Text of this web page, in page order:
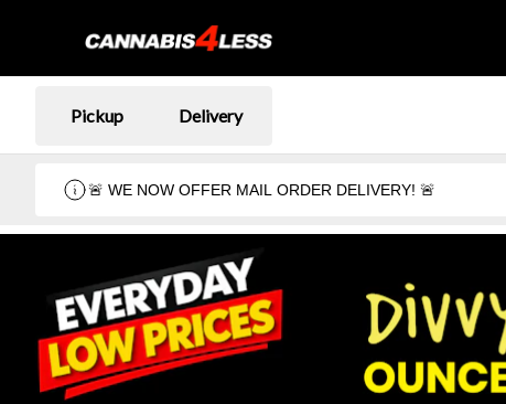
Pickup Delivery
🚨 WE NOW OFFER MAIL ORDER DELIVERY! 🚨